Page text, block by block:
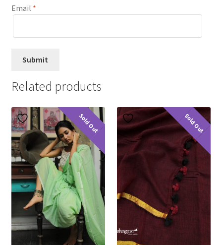
Email *
Related products
Sold Out Sold Out